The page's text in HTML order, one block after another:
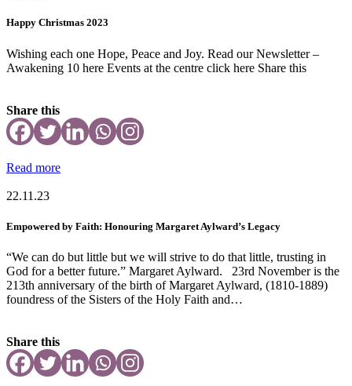
Happy Christmas 2023
Wishing each one Hope, Peace and Joy. Read our Newsletter –
Awakening 10 here Events at the centre click here Share this
Share this
Read more
22.11.23
Empowered by Faith: Honouring Margaret Aylward’s Legacy
“We can do but little but we will strive to do that little, trusting in
God for a better future.” Margaret Aylward. 23rd November is the
213th anniversary of the birth of Margaret Aylward, (1810-1889)
foundress of the Sisters of the Holy Faith and…
Share this